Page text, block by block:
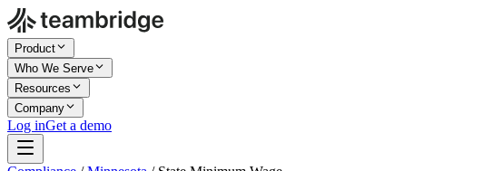
Product
Who We Serve
Resources
Company
Log inGet a demo